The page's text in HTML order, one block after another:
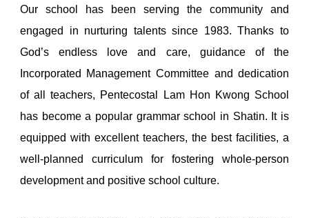
Our school has been serving the community and
engaged in nurturing talents since 1983. Thanks to
God’s endless love and care, guidance of the
Incorporated Management Committee and dedication
of all teachers, Pentecostal Lam Hon Kwong School
has become a popular grammar school in Shatin. It is
equipped with excellent teachers, the best facilities, a
well-planned curriculum for fostering whole-person
development and positive school culture.